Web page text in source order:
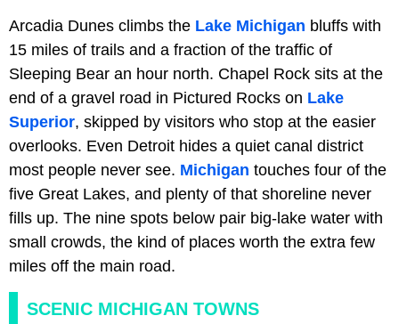
Arcadia Dunes climbs the Lake Michigan bluffs with
15 miles of trails and a fraction of the traffic of
Sleeping Bear an hour north. Chapel Rock sits at the
end of a gravel road in Pictured Rocks on Lake
Superior, skipped by visitors who stop at the easier
overlooks. Even Detroit hides a quiet canal district
most people never see. Michigan touches four of the
five Great Lakes, and plenty of that shoreline never
fills up. The nine spots below pair big-lake water with
small crowds, the kind of places worth the extra few
miles off the main road.
SCENIC MICHIGAN TOWNS